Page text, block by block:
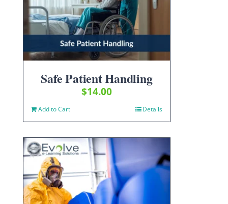
Safe Patient Handling
$14.00
Add to Cart Details